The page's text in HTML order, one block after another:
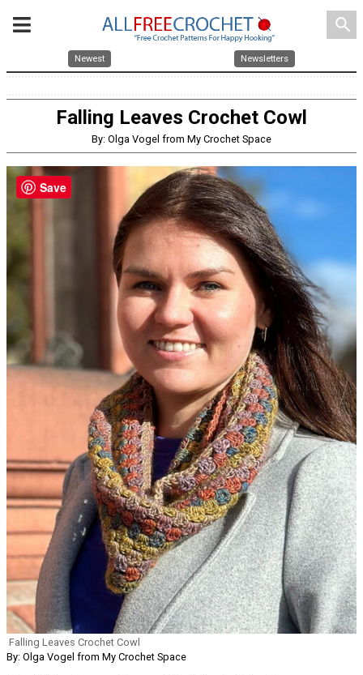
search
Newest Newsletters
Falling Leaves Crochet Cowl
By: Olga Vogel from My Crochet Space
Falling Leaves Crochet Cowl
By: Olga Vogel from My Crochet Space
Save